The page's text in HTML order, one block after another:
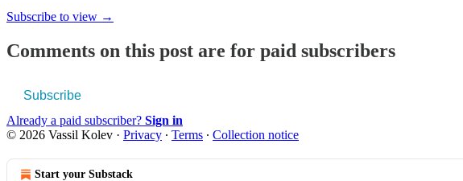
Subscribe to view →
Comments on this post are for paid subscribers
Subscribe
Already a paid subscriber? Sign in
© 2026 Vassil Kolev · Privacy ∙ Terms ∙ Collection notice
Start your Substack